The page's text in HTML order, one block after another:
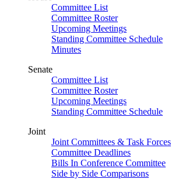
Committee List
Committee Roster
Upcoming Meetings
Standing Committee Schedule
Minutes
Senate
Committee List
Committee Roster
Upcoming Meetings
Standing Committee Schedule
Joint
Joint Committees & Task Forces
Committee Deadlines
Bills In Conference Committee
Side by Side Comparisons